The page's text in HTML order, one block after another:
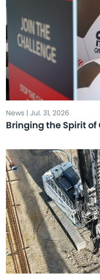
News | Jul. 31, 2026
Bringing the Spirit of